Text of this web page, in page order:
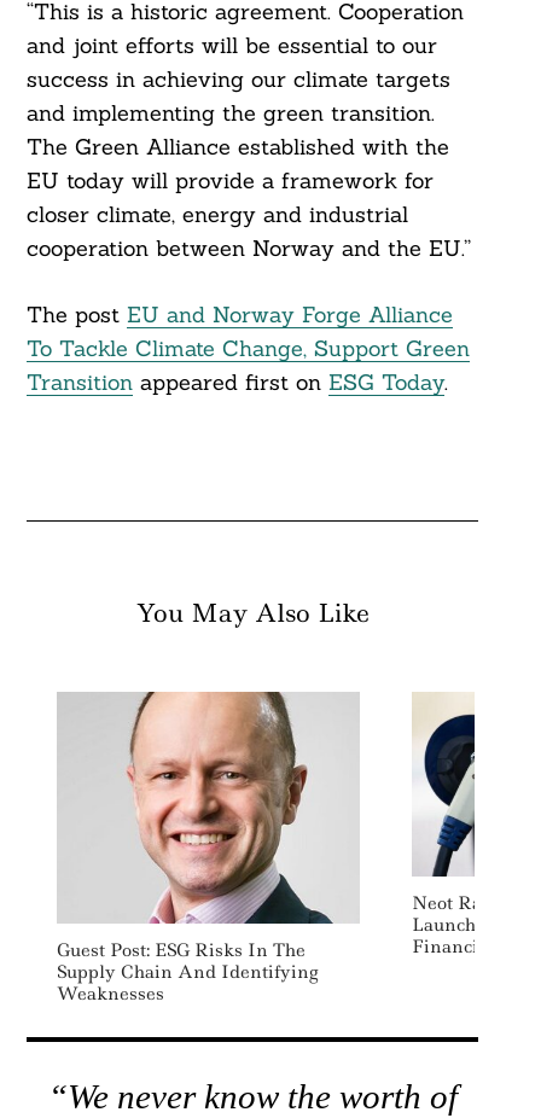
“This is a historic agreement. Cooperation
and joint efforts will be essential to our
success in achieving our climate targets
and implementing the green transition.
The Green Alliance established with the
EU today will provide a framework for
closer climate, energy and industrial
cooperation between Norway and the EU.”
The post EU and Norway Forge Alliance
To Tackle Climate Change, Support Green
Transitionappeared first on ESG Today.
You May Also Like
Guest Post: ESG Risks In The
Supply Chain And Identifying
Weaknesses
Neot Raises
Launch New
Financing
“We never know the worth of